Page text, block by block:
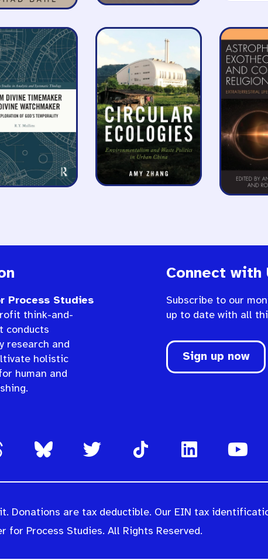
Process Studies
think-and-
conducts
research and
holistic
human and
Connect with
Subscribe to our
up to date with all
Sign up now
Donations are tax deductible. Our EIN tax
for Process Studies. All Rights Reserved.